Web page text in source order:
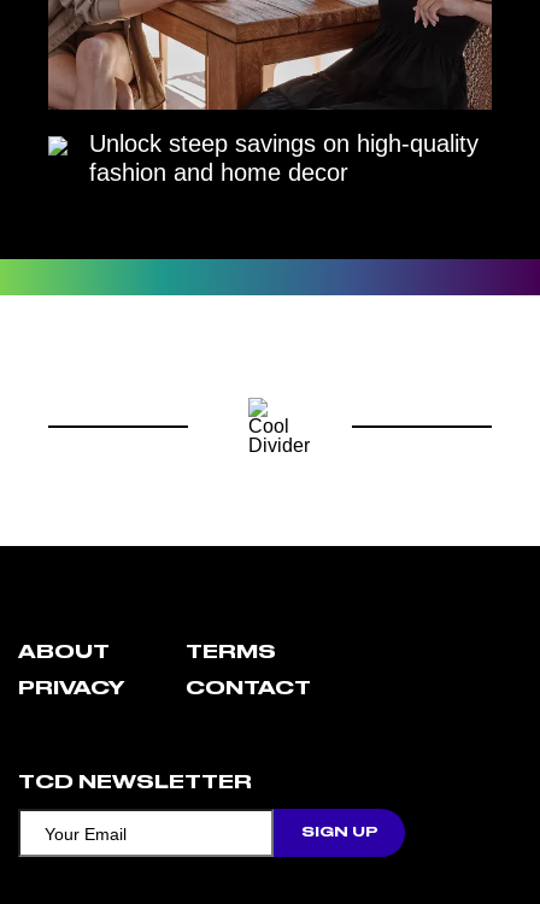
Unlock steep savings on high-quality
fashion and home decor
ABOUT
PRIVACY
TERMS
CONTACT
TCD NEWSLETTER